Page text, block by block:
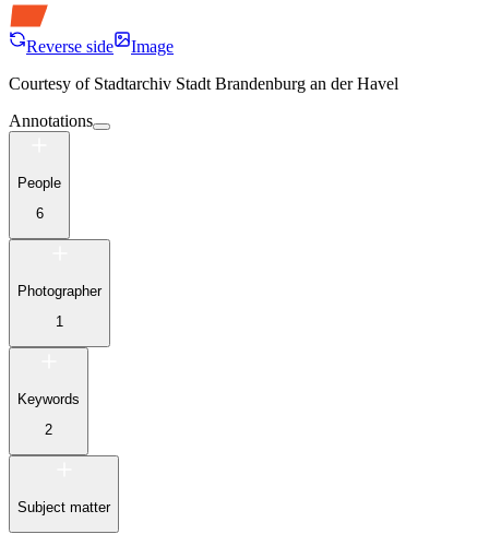
Reverse side
Image
Courtesy of Stadtarchiv Stadt Brandenburg an der Havel
Annotations
People
6
Photographer
1
Keywords
2
Subject matter